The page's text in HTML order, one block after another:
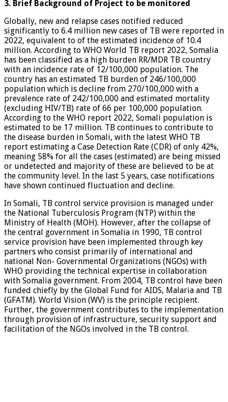
3. Brief Background of Project to be monitored
Globally, new and relapse cases notified reduced
significantly to 6.4 million new cases of TB were reported in
2022, equivalent to of the estimated incidence of 10.4
million. According to WHO World TB report 2022, Somalia
has been classified as a high burden RR/MDR TB country
with an incidence rate of 12/100,000 population. The
country has an estimated TB burden of 246/100,000
population which is decline from 270/100,000 with a
prevalence rate of 242/100,000 and estimated mortality
(excluding HIV/TB) rate of 66 per 100,000 population.
According to the WHO report 2022, Somali population is
estimated to be 17 million. TB continues to contribute to
the disease burden in Somali, with the latest WHO TB
report estimating a Case Detection Rate (CDR) of only 42%,
meaning 58% for all the cases (estimated) are being missed
or undetected and majority of these are believed to be at
the community level. In the last 5 years, case notifications
have shown continued fluctuation and decline.
In Somali, TB control service provision is managed under
the National Tuberculosis Program (NTP) within the
Ministry of Health (MOH). However, after the collapse of
the central government in Somalia in 1990, TB control
service provision have been implemented through key
partners who consist primarily of international and
national Non- Governmental Organizations (NGOs) with
WHO providing the technical expertise in collaboration
with Somalia government. From 2004, TB control have been
funded chiefly by the Global Fund for AIDS, Malaria and TB
(GFATM). World Vision (WV) is the principle recipient.
Further, the government contributes to the implementation
through provision of infrastructure, security support and
facilitation of the NGOs involved in the TB control.